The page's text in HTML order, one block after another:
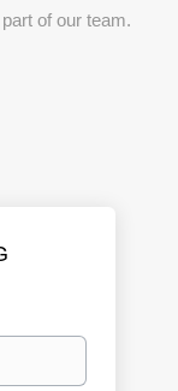
of our team.